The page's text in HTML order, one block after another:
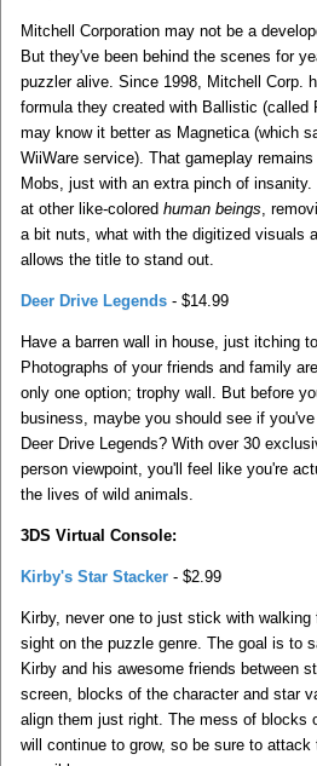
Mitchell Corporation may not be a
But they've been behind the scenes for
puzzler alive. Since 1998, Mitchell Corp.
formula they created with Ballistic (called
may know it better as Magnetica (which
WiiWare service). That gameplay
Mobs, just with an extra pinch of
at other like-colored human beings ,
a bit nuts, what with the digitized visuals
allows the title to stand out.
Deer Drive Legends - $14.99
Have a barren wall in house, just itching
Photographs of your friends and family
only one option; trophy wall. But before
business, maybe you should see if
Deer Drive Legends? With over 30
person viewpoint, you'll feel like you're
the lives of wild animals.
3DS Virtual Console:
Kirby's Star Stacker - $2.99
Kirby, never one to just stick with
sight on the puzzle genre. The goal is to
Kirby and his awesome friends between
screen, blocks of the character and star
align them just right. The mess of blocks
will continue to grow, so be sure to